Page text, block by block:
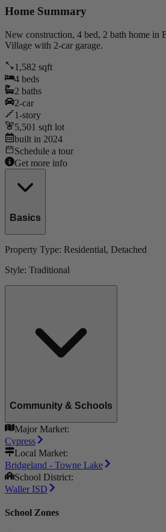
Home Summary
New construction, 4 bed, 2 bath home in
Village with 2-car garage.
1,582 sqft
4 beds
2 baths
2-car
1-story
5,501 sqft lot
built in 2024
Schedule a tour
Get more info
Basics
Property Type: Residential, Detached
Style: Traditional
Community & Schools
Major Market:
Cypress
Local Market:
Bridgeland - Towne Lake
School District:
Waller ISD
School Zones